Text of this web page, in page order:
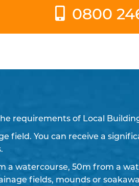
0800
requirements of Local
field. You can receive a
a watercourse, 50m from a
fields, mounds or